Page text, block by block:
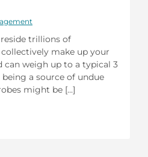
trillions of
make up your
weigh up to a typical 3
a source of undue
might be [...]